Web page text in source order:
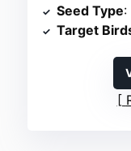
Seed Type:
Target